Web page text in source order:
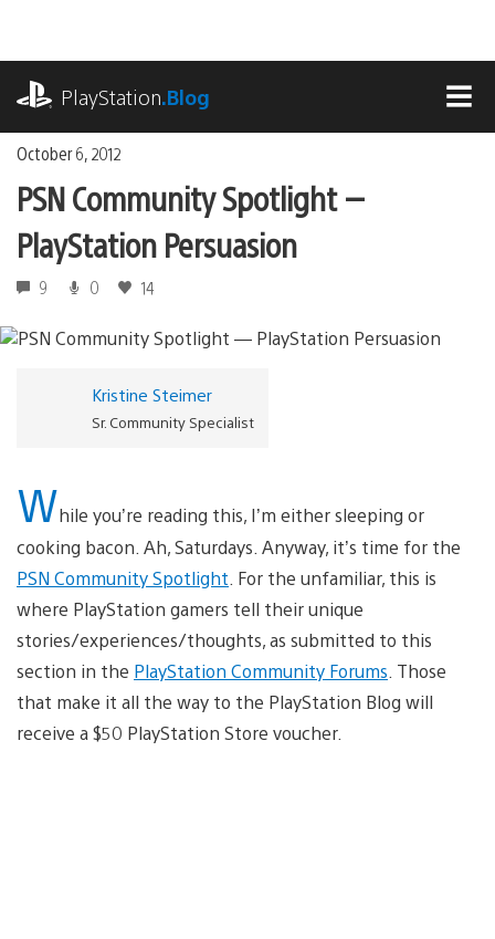
content
PlayStation.Blog
October 6, 2012
PSN Community Spotlight —
PlayStation Persuasion
9 0 14
Kristine Steimer
Sr. Community Specialist
While you’re reading this, I’m either sleeping or
cooking bacon. Ah, Saturdays. Anyway, it’s time for the
PSN Community Spotlight . For the unfamiliar, this is
where PlayStation gamers tell their unique
stories/experiences/thoughts, as submitted to this
section in the PlayStation Community Forums . Those
that make it all the way to the PlayStation Blog will
receive a $50 PlayStation Store voucher.